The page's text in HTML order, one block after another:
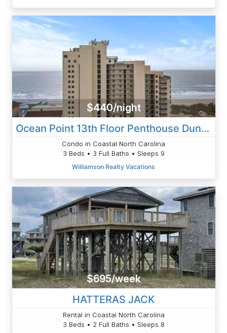
$440/night
Ocean Point 13th Floor Penthouse Dunning-Cantor
Condo in Coastal North Carolina
3 Beds • 3 Full Baths • Sleeps 9
Williamson Realty Vacations
$695/week
HATTERAS JACK
Rental in Coastal North Carolina
3 Beds • 2 Full Baths • Sleeps 8